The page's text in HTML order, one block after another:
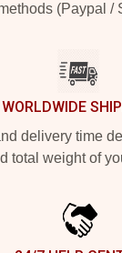
(Paypal /
WORLDWIDE
delivery time
total weight of